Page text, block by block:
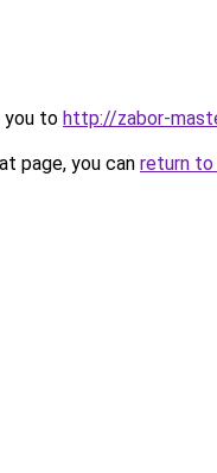
you to http://zabor-
page, you can return to